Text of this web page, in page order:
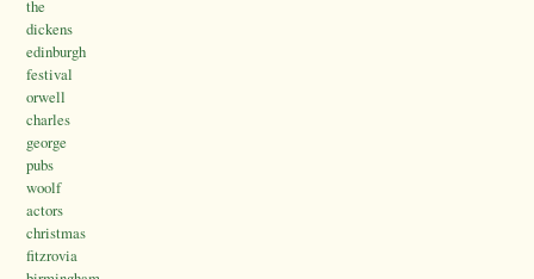
the
dickens
edinburgh
festival
orwell
charles
george
pubs
woolf
actors
christmas
fitzrovia